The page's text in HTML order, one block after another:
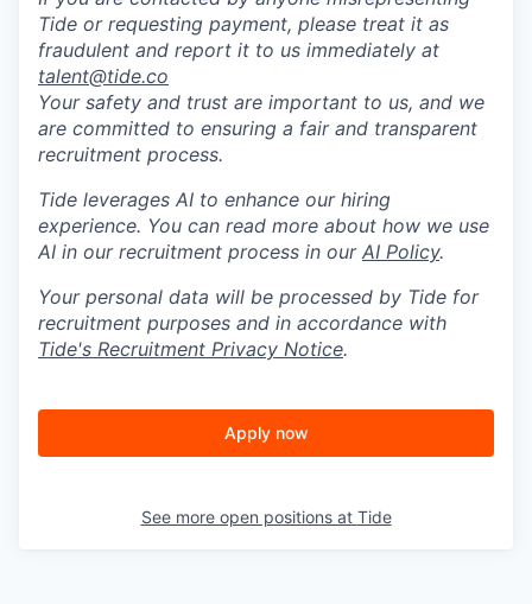
Tide or requesting payment, please treat it as
fraudulent and report it to us immediately at
talent@tide.co
Your safety and trust are important to us, and we
are committed to ensuring a fair and transparent
recruitment process.
Tide leverages AI to enhance our hiring
experience. You can read more about how we use
AI in our recruitment process in our AI Policy.
Your personal data will be processed by Tide for
recruitment purposes and in accordance with
Tide's Recruitment Privacy Notice.
Apply now
See more open positions at Tide